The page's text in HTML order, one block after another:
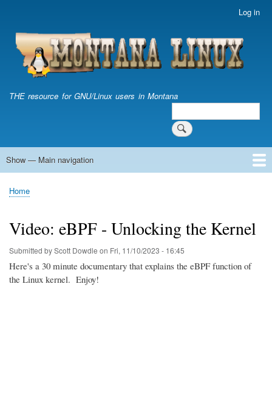
content
account
menu
Log in
THE resource for GNU/Linux users in Montana
Search
Main
Show — Main navigation
Home
Breadcrumb
Home
Video: eBPF - Unlocking the Kernel
Submitted byScott Dowdle on Fri, 11/10/2023 - 16:45
Here's a 30 minute documentary that explains the eBPF function of
the Linux kernel. Enjoy!